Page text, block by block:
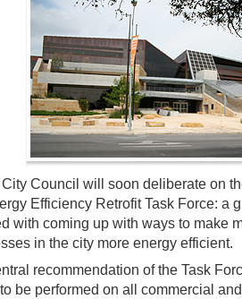
Council will soon deliberate on
Efficiency Retrofit Task Force: a
with coming up with ways to make
in the city more energy efficient.
recommendation of the Task
be performed on all commercial